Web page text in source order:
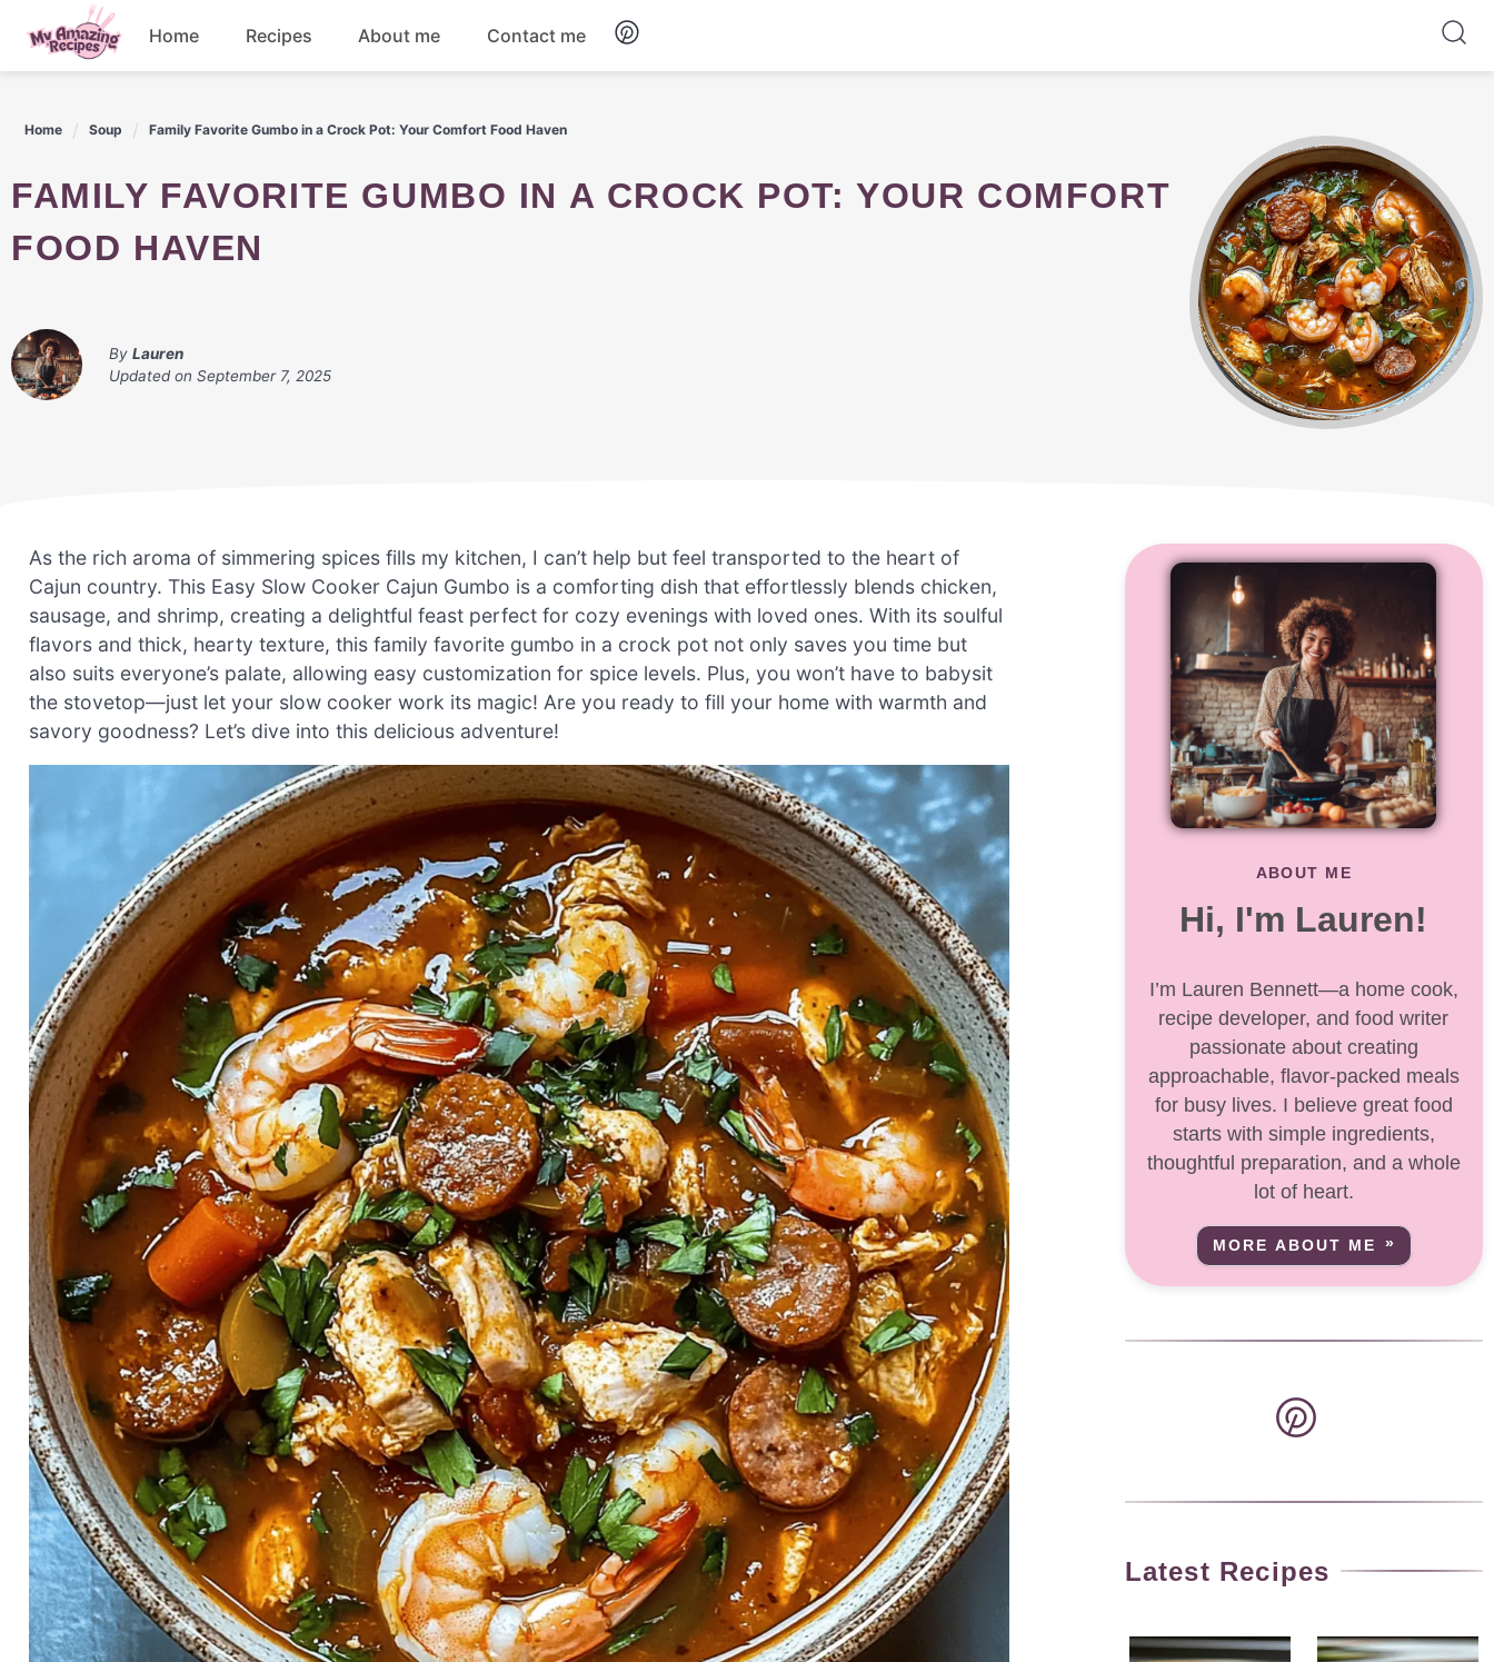
content
Home Recipes About me Contact me
Home Soup Family Favorite Gumbo in a Crock Pot: Your Comfort Food Haven
FAMILY FAVORITE GUMBO IN A CROCK POT: YOUR COMFORT
FOOD HAVEN
By Lauren
Updated on September 7, 2025
As the rich aroma of simmering spices fills my kitchen, I can’t help but feel transported to the heart of
Cajun country. This Easy Slow Cooker Cajun Gumbo is a comforting dish that effortlessly blends chicken,
sausage, and shrimp, creating a delightful feast perfect for cozy evenings with loved ones. With its soulful
flavors and thick, hearty texture, this family favorite gumbo in a crock pot not only saves you time but
also suits everyone’s palate, allowing easy customization for spice levels. Plus, you won’t have to babysit
the stovetop—just let your slow cooker work its magic! Are you ready to fill your home with warmth and
savory goodness? Let’s dive into this delicious adventure!
ABOUT ME
Hi, I'm Lauren!
I’m Lauren Bennett—a home cook,
recipe developer, and food writer
passionate about creating
approachable, flavor-packed meals
for busy lives. I believe great food
starts with simple ingredients,
thoughtful preparation, and a whole
lot of heart.
MORE ABOUT ME
Latest Recipes